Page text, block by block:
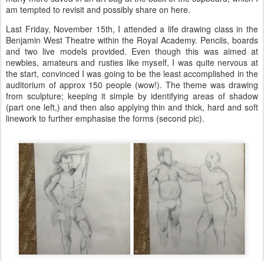
am tempted to revisit and possibly share on here.
Last Friday, November 15th, I attended a life drawing class in the
Benjamin West Theatre within the Royal Academy. Pencils, boards
and two live models provided. Even though this was aimed at
newbies, amateurs and rusties like myself, I was quite nervous at
the start, convinced I was going to be the least accomplished in the
auditorium of approx 150 people (wow!). The theme was drawing
from sculpture; keeping it simple by identifying areas of shadow
(part one left,) and then also applying thin and thick, hard and soft
linework to further emphasise the forms (second pic).